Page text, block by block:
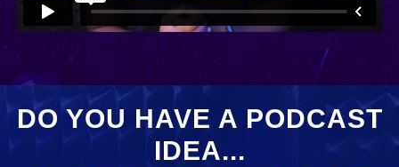
DO YOU HAVE A PODCAST
IDEA...